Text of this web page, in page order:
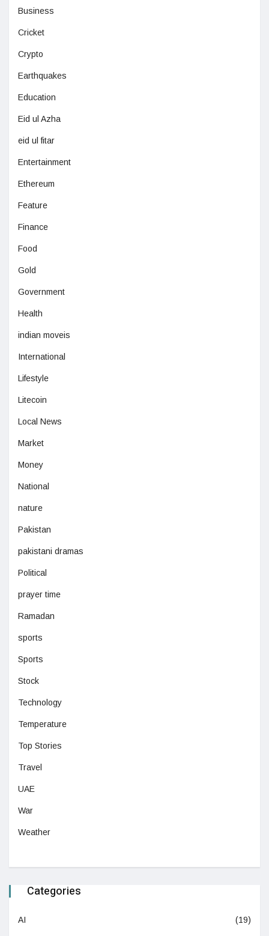
Business
Cricket
Crypto
Earthquakes
Education
Eid ul Azha
eid ul fitar
Entertainment
Ethereum
Feature
Finance
Food
Gold
Government
Health
indian moveis
International
Lifestyle
Litecoin
Local News
Market
Money
National
nature
Pakistan
pakistani dramas
Political
prayer time
Ramadan
sports
Sports
Stock
Technology
Temperature
Top Stories
Travel
UAE
War
Weather
Categories
AI (19)